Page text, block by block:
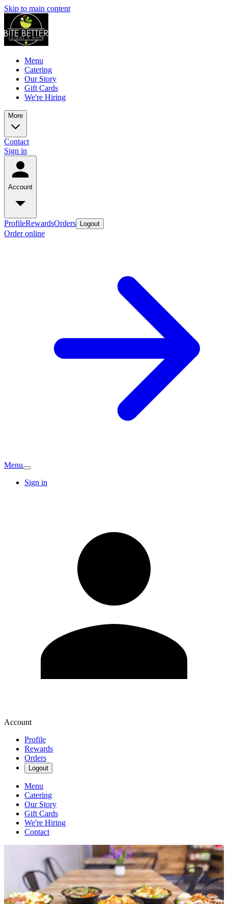
Skip to main content
Menu
Catering
Our Story
Gift Cards
We're Hiring
More
Contact
Sign in
Account
ProfileRewardsOrders Logout
Order online
Menu
Sign in
Account
Profile
Rewards
Orders
Logout
Menu
Catering
Our Story
Gift Cards
We're Hiring
Contact